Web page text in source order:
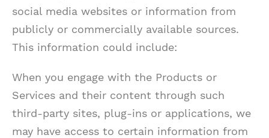
social media websites or information from
publicly or commercially available sources.
This information could include:
When you engage with the Products or
Services and their content through such
third-party sites, plug-ins or applications, we
may have access to certain information from